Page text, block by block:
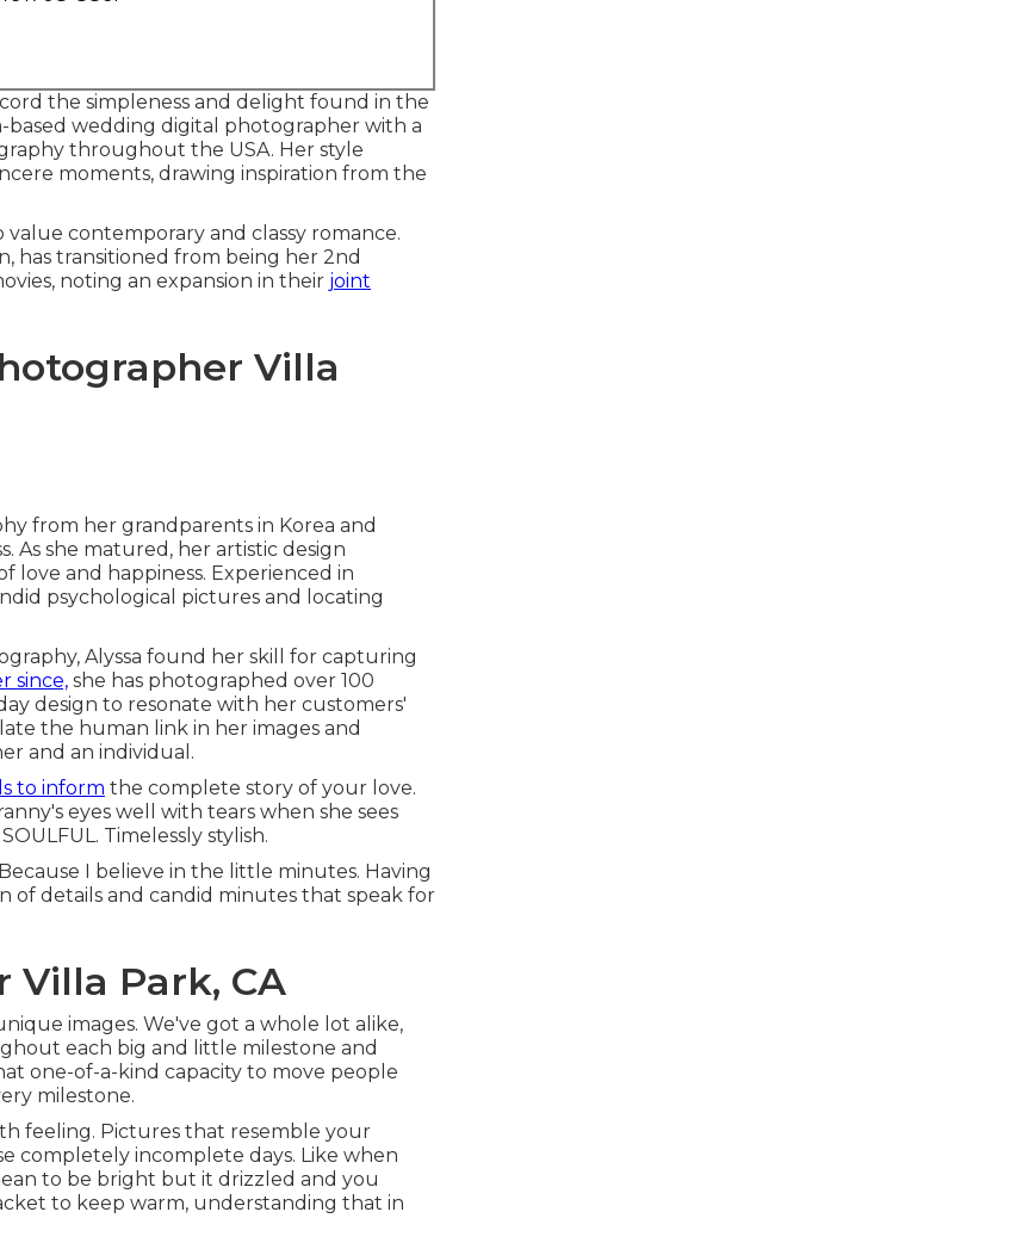
the simpleness and delight found in the
based wedding digital photographer with a
throughout the USA. Her style
moments, drawing inspiration from the
contemporary and classy romance.
has transitioned from being her 2nd
noting an expansion in their joint
Villa
from her grandparents in Korea and
she matured, her artistic design
love and happiness. Experienced in
psychological pictures and locating
Alyssa found her skill for capturing
since, she has photographed over 100
design to resonate with her customers'
the human link in her images and
and an individual.
to inform the complete story of your love.
eyes well with tears when she sees
Timelessly stylish.
I believe in the little minutes. Having
of details and candid minutes that speak for
Park, CA
images. We've got a whole lot alike,
each big and little milestone and
one-of-a-kind capacity to move people
milestone.
feeling. Pictures that resemble your
completely incomplete days. Like when
to be bright but it drizzled and you
to keep warm, understanding that in